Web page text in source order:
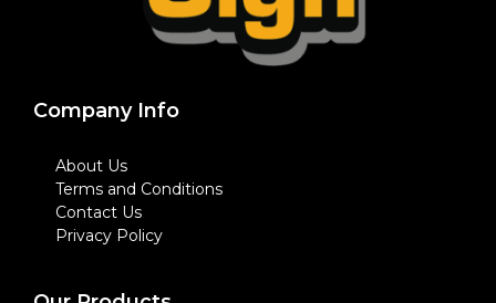
Company Info
About Us
Terms and Conditions
Contact Us
Privacy Policy